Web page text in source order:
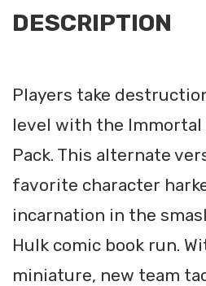
DESCRIPTION
Players take
level with the Immortal
Pack. This alternate
favorite character
incarnation in the
Hulk comic book run.
miniature, new team